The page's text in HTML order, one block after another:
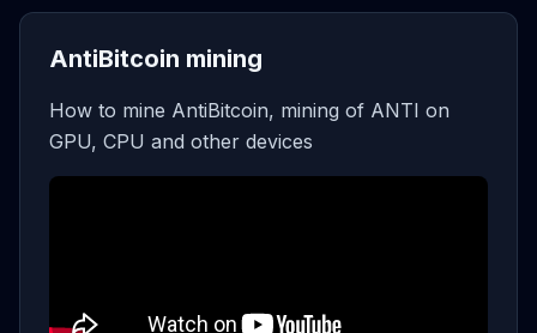
AntiBitcoin mining
How to mine AntiBitcoin, mining of ANTI on
GPU, CPU and other devices